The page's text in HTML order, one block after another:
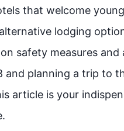
that welcome
lodging
safety measures and
and planning a trip to
article is your